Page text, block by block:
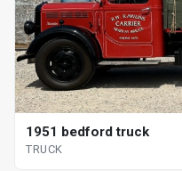
1951 bedford truck
TRUCK